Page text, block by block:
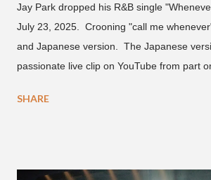
Jay Park dropped his R&B single
July 23, 2025. Crooning "call me
and Japanese version. The Japanese
passionate live clip on YouTube from part
announced part two for 2026 , which
SHARE